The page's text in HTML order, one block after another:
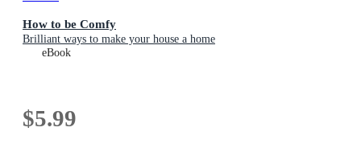
How to be Comfy
Brilliant ways to make your house a home
eBook
$5.99